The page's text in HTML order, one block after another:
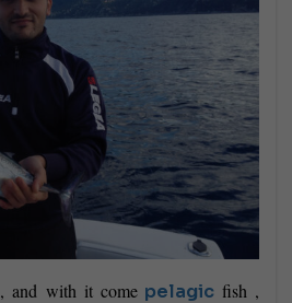
, and with it comepelagicfish ,